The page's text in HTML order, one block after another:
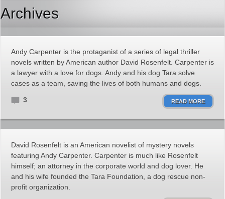
Archives
Andy Carpenter is the protaganist of a series of legal thriller
novels written by American author David Rosenfelt. Carpenter is
a lawyer with a love for dogs. Andy and his dog Tara solve
cases as a team, saving the lives of both humans and dogs.
3 READ MORE
David Rosenfelt is an American novelist of mystery novels
featuring Andy Carpenter. Carpenter is much like Rosenfelt
himself; an attorney in the corporate world and dog lover. He
and his wife founded the Tara Foundation, a dog rescue non-
profit organization.